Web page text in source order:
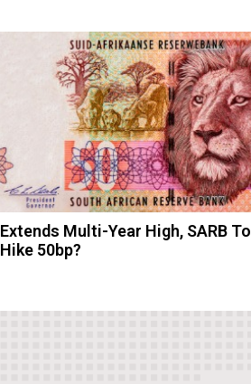
Extends Multi-Year High, SARB To
Hike 50bp?